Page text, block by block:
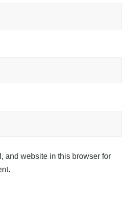
and website in this browser for